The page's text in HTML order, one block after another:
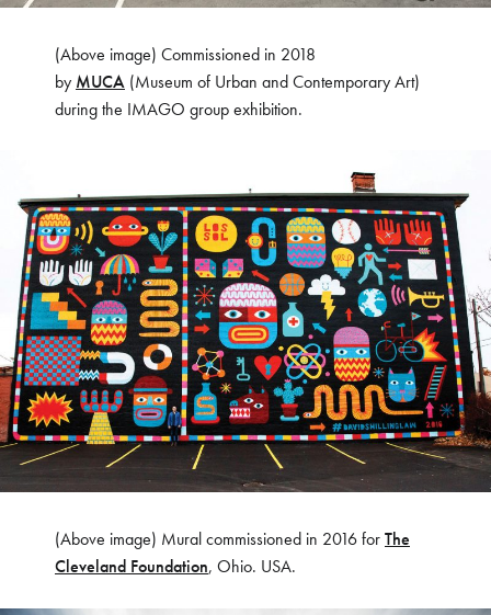
(Above image) Commissioned in 2018
by MUCA (Museum of Urban and Contemporary Art)
during the IMAGO group exhibition.
(Above image) Mural commissioned in 2016 forThe
Cleveland Foundation, Ohio. USA.